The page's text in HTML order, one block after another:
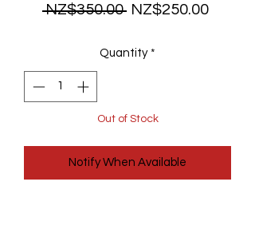
NZ$350.00 Regular
NZ$250.00Sale
Quantity *
Out of Stock
Notify When Available